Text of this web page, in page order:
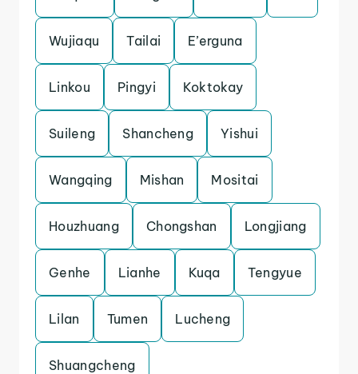
Wujiaqu Tailai E’erguna
Linkou Pingyi Koktokay
Suileng Shancheng Yishui
Wangqing Mishan Mositai
Houzhuang Chongshan Longjiang
Genhe Lianhe Kuqa Tengyue
Lilan Tumen Lucheng
Shuangcheng